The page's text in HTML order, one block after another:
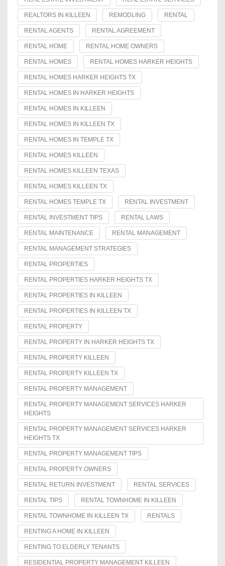
REALTORS IN KILLEEN REMODLING RENTAL
RENTAL AGENTS RENTAL AGREEMENT
RENTAL HOME RENTAL HOME OWNERS
RENTAL HOMES RENTAL HOMES HARKER HEIGHTS
RENTAL HOMES HARKER HEIGHTS TX
RENTAL HOMES IN HARKER HEIGHTS
RENTAL HOMES IN KILLEEN
RENTAL HOMES IN KILLEEN TX
RENTAL HOMES IN TEMPLE TX
RENTAL HOMES KILLEEN
RENTAL HOMES KILLEEN TEXAS
RENTAL HOMES KILLEEN TX
RENTAL HOMES TEMPLE TX RENTAL INVESTMENT
RENTAL INVESTMENT TIPS RENTAL LAWS
RENTAL MAINTENANCE RENTAL MANAGEMENT
RENTAL MANAGEMENT STRATEGIES
RENTAL PROPERTIES
RENTAL PROPERTIES HARKER HEIGHTS TX
RENTAL PROPERTIES IN KILLEEN
RENTAL PROPERTIES IN KILLEEN TX
RENTAL PROPERTY
RENTAL PROPERTY IN HARKER HEIGHTS TX
RENTAL PROPERTY KILLEEN
RENTAL PROPERTY KILLEEN TX
RENTAL PROPERTY MANAGEMENT
RENTAL PROPERTY MANAGEMENT SERVICES HARKER
HEIGHTS
RENTAL PROPERTY MANAGEMENT SERVICES HARKER
HEIGHTS TX
RENTAL PROPERTY MANAGEMENT TIPS
RENTAL PROPERTY OWNERS
RENTAL RETURN INVESTMENT RENTAL SERVICES
RENTAL TIPS RENTAL TOWNHOME IN KILLEEN
RENTAL TOWNHOME IN KILLEEN TX RENTALS
RENTING A HOME IN KILLEEN
RENTING TO ELDERLY TENANTS
RESIDENTIAL PROPERTY MANAGEMENT KILLEEN